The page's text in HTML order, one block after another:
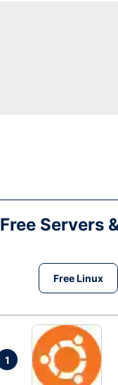
Free Servers
Free Linux
1